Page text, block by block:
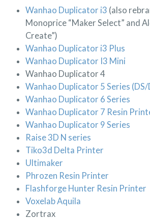
Wanhao Duplicator i3 (also
Monoprice “Maker Select” and
Create”)
Wanhao Duplicator i3 Plus
Wanhao Duplicator I3 Mini
Wanhao Duplicator 4
Wanhao Duplicator 5 Series
Wanhao Duplicator 6 Series
Wanhao Duplicator 7 Resin
Wanhao Duplicator 9 Series
Raise 3D N series
Tiko3d Delta Printer
Ultimaker
Phrozen Resin Printer
Flashforge Hunter Resin Printer
Voxelab Aquila
Zortrax